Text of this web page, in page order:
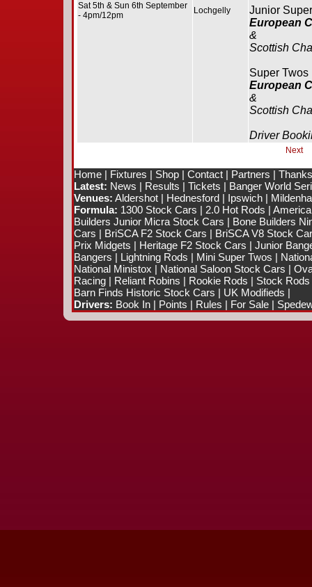
Sat 5th & Sun 6th September
- 4pm/12pm
Lochgelly
Junior
European
&
Scottish
Super Twos
European
&
Scottish
Driver
Next
Home| Fixtures | Shop| Contact| Partners |
Latest: News | Results | Tickets | Banger World
Venues: Aldershot| Hednesford| Ipswich|
Formula: 1300 Stock Cars | 2.0 Hot Rods |
Builders Junior Micra Stock Cars | Bone Builders
Cars | BriSCA F2 Stock Cars | BriSCA V8 Stock
Prix Midgets | Heritage F2 Stock Cars | Junior
Bangers | Lightning Rods | Mini Super Twos |
National Ministox | National Saloon Stock Cars |
Racing| Reliant Robins | Rookie Rods | Stock Rods
Barn Finds Historic Stock Cars | UK Modifieds |
Drivers: Book In| Points | Rules | For Sale|